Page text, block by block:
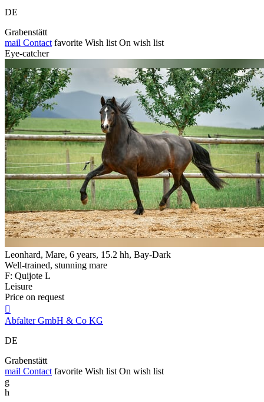
DE
Grabenstätt
mail Contact favorite Wish list On wish list
Eye-catcher
Leonhard, Mare, 6 years, 15.2 hh, Bay-Dark
Well-trained, stunning mare
F: Quijote L
Leisure
Price on request

Abfalter GmbH & Co KG
DE
Grabenstätt
mail Contact favorite Wish list On wish list
g
h